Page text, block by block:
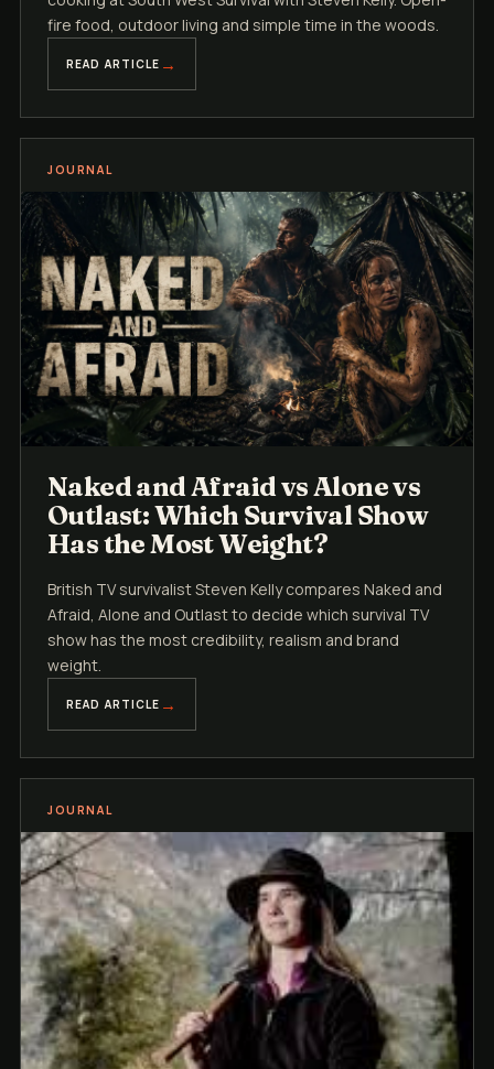
fire food, outdoor living and simple time in the woods.
READ ARTICLE
JOURNAL
Naked and Afraid vs Alone vs
Outlast: Which Survival Show
Has the Most Weight?
British TV survivalist Steven Kelly compares Naked and
Afraid, Alone and Outlast to decide which survival TV
show has the most credibility, realism and brand
weight.
READ ARTICLE
JOURNAL